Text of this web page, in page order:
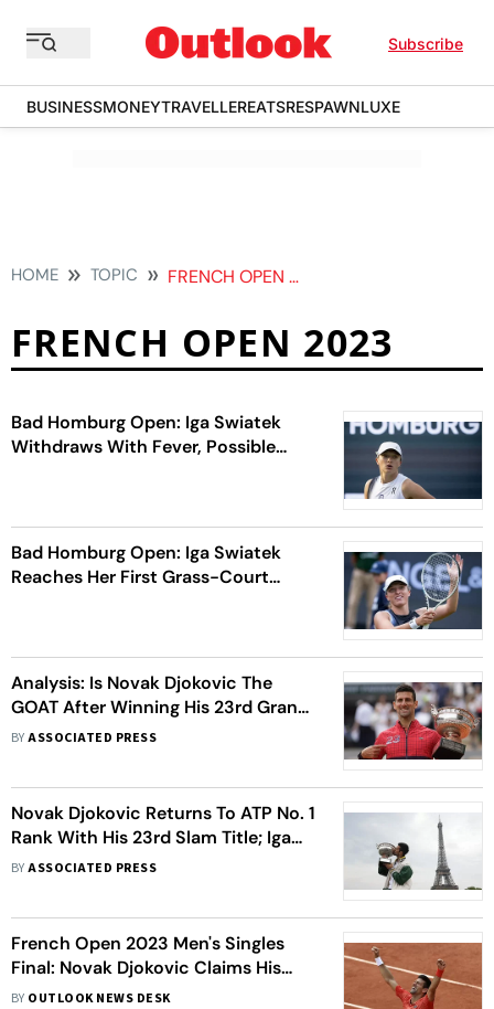
Subscribe
BUSINESSMONEYTRAVELLEREATSRESPAWNLUXE
HOME TOPIC FRENCH OPEN 2023
FRENCH OPEN 2023
Bad Homburg Open: Iga Swiatek
Withdraws With Fever, Possible
Bad Homburg Open: Iga Swiatek
Reaches Her First Grass-Court
Analysis: Is Novak Djokovic The
GOAT After Winning His 23rd Grand
Slam?
BYASSOCIATED PRESS
Novak Djokovic Returns To ATP No. 1
Rank With His 23rd Slam Title; Iga
Swiatek Stays WTA's No. 1
BYASSOCIATED PRESS
French Open 2023 Men's Singles
Final: Novak Djokovic Claims His
23rd Grand Slam As The Serbian
BY OUTLOOK NEWS DESK